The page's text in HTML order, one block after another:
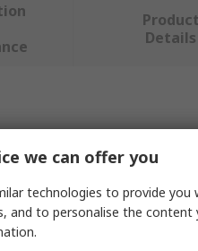
Product
Details
Value
Bott
we can offer you
technologies to provide you
and to personalise the content